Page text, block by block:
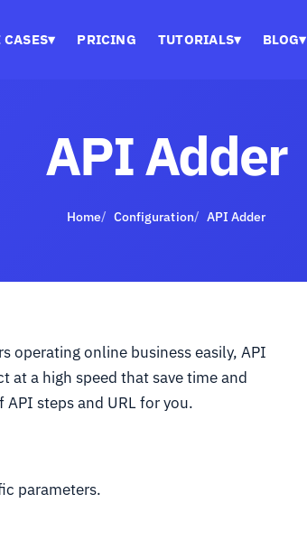
CASES▾ PRICING TUTORIALS▾ BLOG▾
API Adder
Home Configuration API Adder
operating online business easily, API
at a high speed that save time and
steps and URL for you.
parameters.